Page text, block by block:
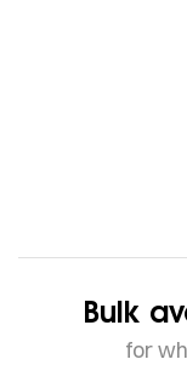
Bulk
for